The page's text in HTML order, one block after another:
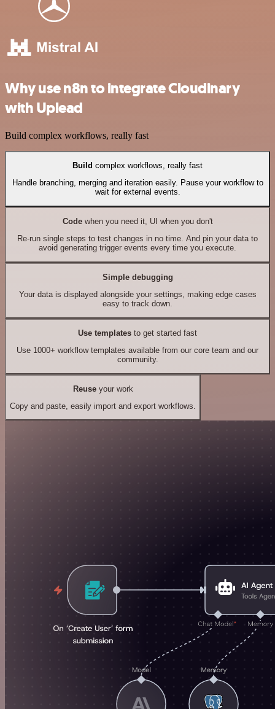
Why use n8n to integrate Cloudinary
with Uplead
Build complex workflows, really fast
Build complex workflows, really fast
Handle branching, merging and iteration easily. Pause your workflow to
wait for external events.
Codewhen you need it, UI when you don't
Re-run single steps to test changes in no time. And pin your data to
avoid generating trigger events every time you execute.
Simple debugging
Your data is displayed alongside your settings, making edge cases
easy to track down.
Use templates to get started fast
Use 1000+ workflow templates available from our core team and our
community.
Reuseyour work
Copy and paste, easily import and export workflows.